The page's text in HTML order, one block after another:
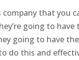
company that you
going to
going to have
do this and